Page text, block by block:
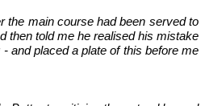
the main course had been served to
then told me he realised his mistake
and placed a plate of this before me